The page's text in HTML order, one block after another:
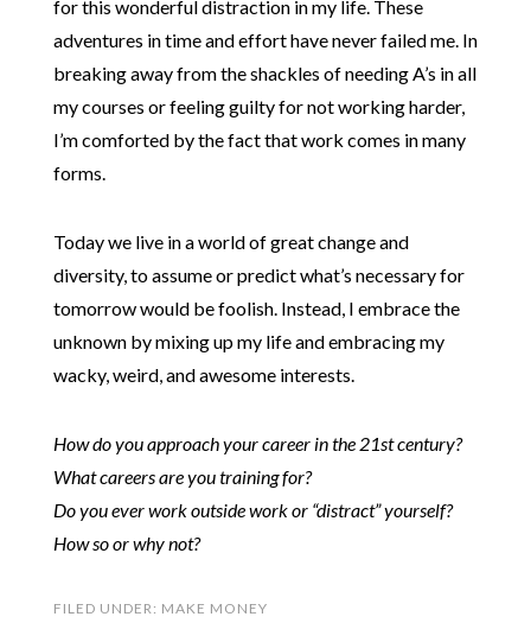
for this wonderful distraction in my life. These
adventures in time and effort have never failed me. In
breaking away from the shackles of needing A’s in all
my courses or feeling guilty for not working harder,
I’m comforted by the fact that work comes in many
forms.
Today we live in a world of great change and
diversity, to assume or predict what’s necessary for
tomorrow would be foolish. Instead, I embrace the
unknown by mixing up my life and embracing my
wacky, weird, and awesome interests.
How do you approach your career in the 21st century?
What careers are you training for?
Do you ever work outside work or “distract” yourself?
How so or why not?
FILED UNDER: MAKE MONEY